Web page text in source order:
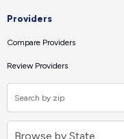
Providers
Compare Providers
Review Providers